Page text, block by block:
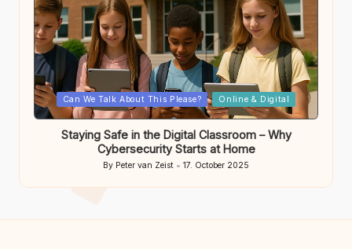
Posted
in
Can We Talk About This Please? Online & Digital
Staying Safe in the Digital Classroom – Why
Cybersecurity Starts at Home
Posted
by
By Peter van Zeist 17. October 2025